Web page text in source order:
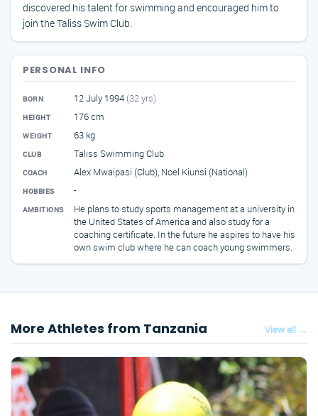
discovered his talent for swimming and encouraged him to
join the Taliss Swim Club.
PERSONAL INFO
BORN 12 July 1994 (32 yrs)
HEIGHT 176 cm
WEIGHT 63 kg
CLUB Taliss Swimming Club
COACH Alex Mwaipasi (Club), Noel Kiunsi (National)
HOBBIES -
AMBITIONS
He plans to study sports management at a university in
the United States of America and also study for a
coaching certificate. In the future he aspires to have his
own swim club where he can coach young swimmers.
More Athletes from Tanzania View all →